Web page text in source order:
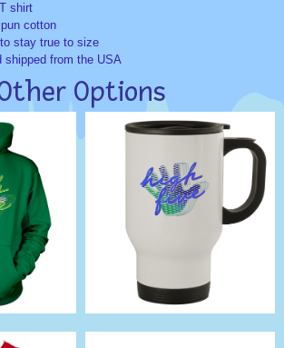
shirt
cotton
stay true to size
shipped from the USA
Options